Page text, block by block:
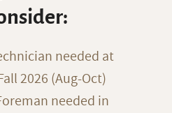
needed at
2026 (Aug-Oct)
needed in